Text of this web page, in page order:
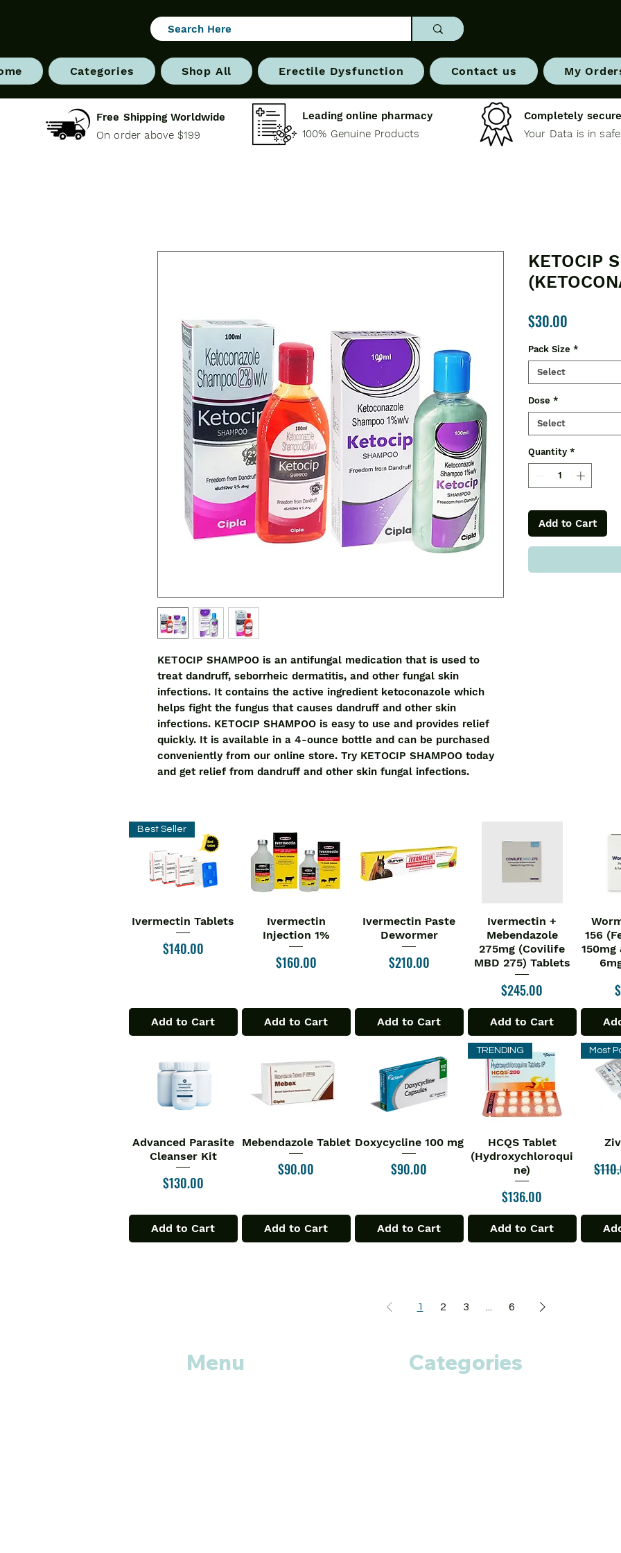
Categories Shop All Erectile Dysfunction Contact us My
Free Shipping Worldwide
On order above $199
Leading online pharmacy
100% Genuine Products
Completely
Your Data is in
KETOCIP SHAMPOO is an antifungal medication that is used to
treat dandruff, seborrheic dermatitis, and other fungal skin
infections. It contains the active ingredient ketoconazole which
helps fight the fungus that causes dandruff and other skin
infections. KETOCIP SHAMPOO is easy to use and provides relief
quickly. It is available in a 4-ounce bottle and can be purchased
conveniently from our online store. Try KETOCIP SHAMPOO today
and get relief from dandruff and other skin fungal infections.
KETOCIP
$30.00
Pack Size *
Select
Dose *
Select
Quantity *
Add to Cart
Quick View
Best Seller
Ivermectin Tablets
Price
$140.00
Add to Cart
Quick View
Ivermectin
Injection 1%
Price
$160.00
Add to Cart
Quick View
Ivermectin Paste
Dewormer
Price
$210.00
Add to Cart
Quick View
Ivermectin +
Mebendazole
275mg (Covilife
MBD 275) Tablets
Price
$245.00
Add to Cart
156
Quick View
Advanced Parasite
Cleanser Kit
Price
$130.00
Add to Cart
Quick View
Mebendazole Tablet
Price
$90.00
Add to Cart
Quick View
Doxycycline 100 mg
Price
$90.00
Add to Cart
Quick View
TRENDING
HCQS Tablet
(Hydroxychloroqui
ne)
Price
$136.00
Add to Cart
Most
1 2 3 ... 6
Menu Categories